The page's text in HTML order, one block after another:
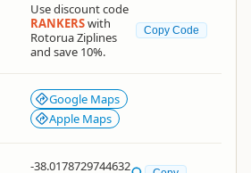
Use discount code
RANKERSwith
Rotorua Ziplines
and save 10%.
Copy Code
Google Maps
Apple Maps
-38.0178729744632